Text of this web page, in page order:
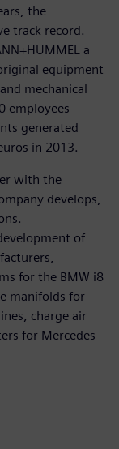
the
track record.
a
equipment
mechanical
employees
generated
in 2013.
with the
develops,
of
for the BMW i8
manifolds for
charge air
for Mercedes-